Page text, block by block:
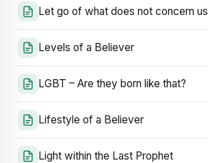
Let go of what does not concern us
Levels of a Believer
LGBT – Are they born like that?
Lifestyle of a Believer
Light within the Last Prophet